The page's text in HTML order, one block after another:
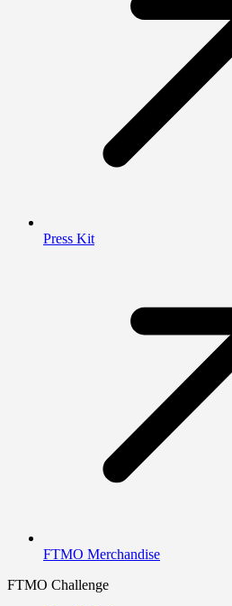
Press Kit
FTMO Merchandise
FTMO Challenge